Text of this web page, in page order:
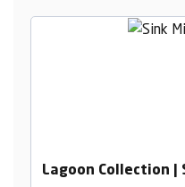
Lagoon Collection |